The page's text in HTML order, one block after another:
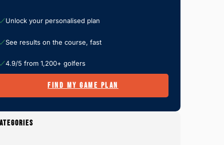
Unlock your personalised plan
See results on the course, fast
4.9/5 from 1,200+ golfers
FIND MY GAME PLAN